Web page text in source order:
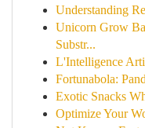
Understanding
Unicorn Grow
Substr...
L'Intelligence
Fortunabola:
Exotic Snacks
Optimize Your